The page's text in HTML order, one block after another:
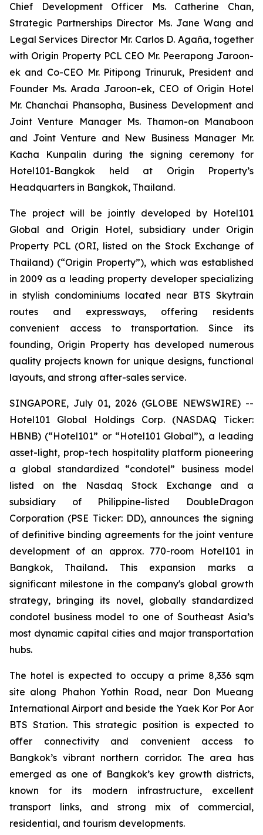
Chief Development Officer Ms. Catherine Chan,
Strategic Partnerships Director Ms. Jane Wang and
Legal Services Director Mr. Carlos D. Agaña, together
with Origin Property PCL CEO Mr. Peerapong Jaroon-
ek and Co-CEO Mr. Pitipong Trinuruk, President and
Founder Ms. Arada Jaroon-ek, CEO of Origin Hotel
Mr. Chanchai Phansopha, Business Development and
Joint Venture Manager Ms. Thamon-on Manaboon
and Joint Venture and New Business Manager Mr.
Kacha Kunpalin during the signing ceremony for
Hotel101-Bangkok held at Origin Property’s
Headquarters in Bangkok, Thailand.
The project will be jointly developed by Hotel101
Global and Origin Hotel, subsidiary under Origin
Property PCL (ORI, listed on the Stock Exchange of
Thailand) (“Origin Property”), which was established
in 2009 as a leading property developer specializing
in stylish condominiums located near BTS Skytrain
routes and expressways, offering residents
convenient access to transportation. Since its
founding, Origin Property has developed numerous
quality projects known for unique designs, functional
layouts, and strong after-sales service.
SINGAPORE, July 01, 2026 (GLOBE NEWSWIRE) --
Hotel101 Global Holdings Corp. (NASDAQ Ticker:
HBNB) (“Hotel101” or “Hotel101 Global”), a leading
asset-light, prop-tech hospitality platform pioneering
a global standardized “condotel” business model
listed on the Nasdaq Stock Exchange and a
subsidiary of Philippine-listed DoubleDragon
Corporation (PSE Ticker: DD), announces the signing
of definitive binding agreements for the joint venture
development of an approx. 770-room Hotel101 in
Bangkok, Thailand. This expansion marks a
significant milestone in the company's global growth
strategy, bringing its novel, globally standardized
condotel business model to one of Southeast Asia’s
most dynamic capital cities and major transportation
hubs.
The hotel is expected to occupy a prime 8,336 sqm
site along Phahon Yothin Road, near Don Mueang
International Airport and beside the Yaek Kor Por Aor
BTS Station. This strategic position is expected to
offer connectivity and convenient access to
Bangkok’s vibrant northern corridor. The area has
emerged as one of Bangkok’s key growth districts,
known for its modern infrastructure, excellent
transport links, and strong mix of commercial,
residential, and tourism developments.